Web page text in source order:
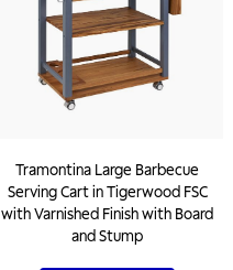
Tramontina Large Barbecue
Serving Cart in Tigerwood FSC
with Varnished Finish with Board
and Stump